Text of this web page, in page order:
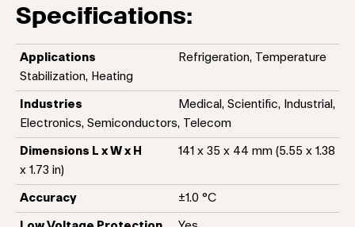
Specifications:
Applications
Refrigeration, Temperature
Stabilization, Heating
Industries
Medical, Scientific, Industrial,
Electronics, Semiconductors, Telecom
Dimensions L x W x H
141 x 35 x 44 mm (5.55 x 1.38
x 1.73 in)
Accuracy ±1.0 °C